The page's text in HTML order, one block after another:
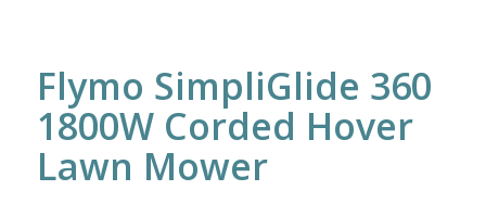
Flymo SimpliGlide 360
1800W Corded Hover
Lawn Mower